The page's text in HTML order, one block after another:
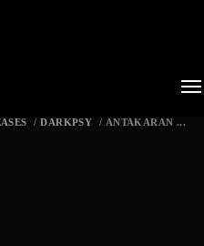
/ DARKPSY / ANTAKARAN ...